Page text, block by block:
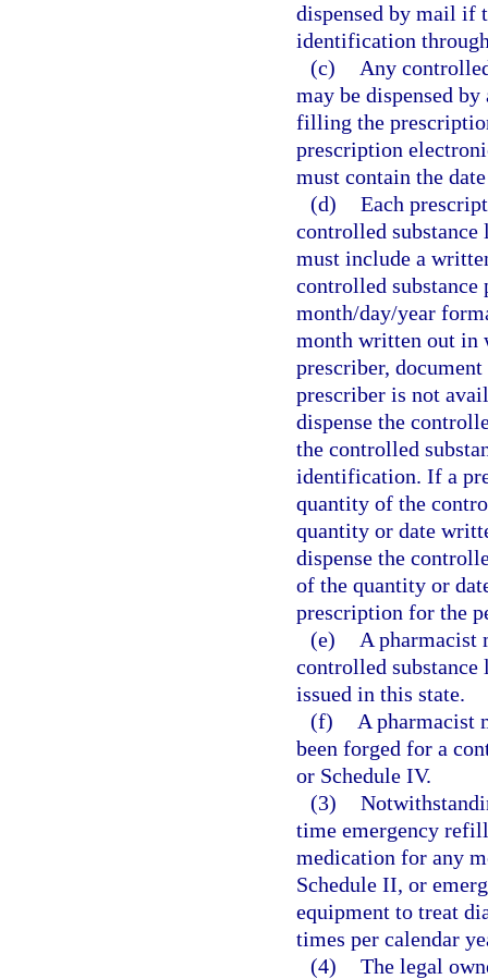
dispensed by mail if
identification
(c)
Any
may be dispensed
filling the
prescription
must contain the
(d) Each
controlled
must include a
controlled substance
month/day/year
month written out in
prescriber,
prescriber is not
dispense the
the controlled
identification. If a
quantity of the
quantity or date
dispense the
of the quantity or
prescription for the
(e)
A pharmacist
controlled
issued in this state.
(f)
A pharmacist
been forged for a
or Schedule IV.
(3)
time emergency
medication for any
Schedule II, or
equipment to treat
times per calendar
(4) The legal